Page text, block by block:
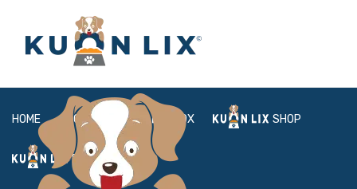
HOME ABOUT BOX SHOP
FAQ LOGIN